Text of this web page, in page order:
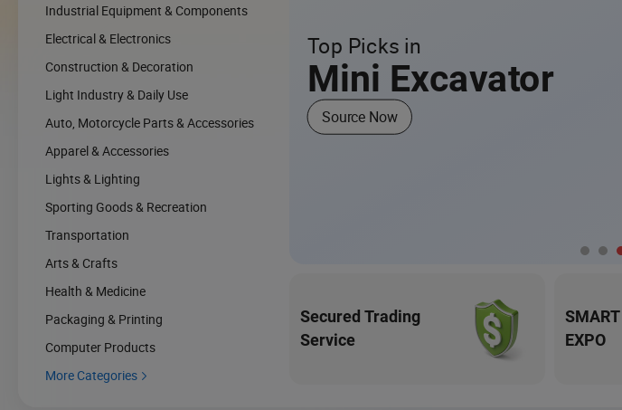
Top Picks in
Mini Excavator
Source Now
Secured Trading
Service
SMART
EXPO
Industrial Equipment & Components
Electrical & Electronics
Construction & Decoration
Light Industry & Daily Use
Auto, Motorcycle Parts & Accessories
Apparel & Accessories
Lights & Lighting
Sporting Goods & Recreation
Transportation
Arts & Crafts
Health & Medicine
Packaging & Printing
Computer Products
More Categories 